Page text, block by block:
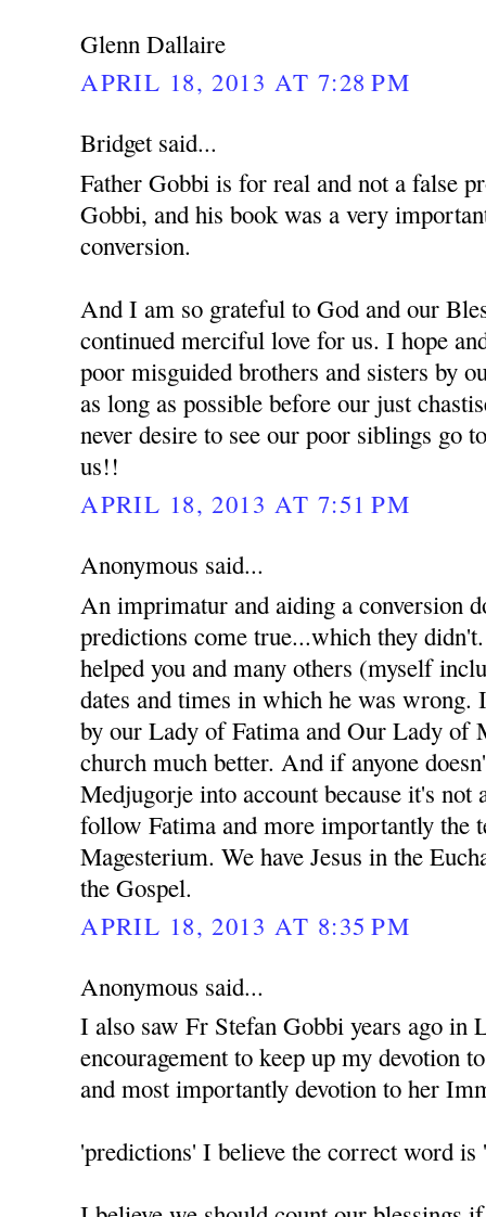
Glenn Dallaire
APRIL 18, 2013 AT 7:28 PM
Bridget said...
Father Gobbi is for real and not a false
Gobbi, and his book was a very
conversion.
And I am so grateful to God and our
continued merciful love for us. I hope
poor misguided brothers and sisters by
as long as possible before our just
never desire to see our poor siblings go
us!!
APRIL 18, 2013 AT 7:51 PM
Anonymous said...
An imprimatur and aiding a conversion
predictions come true...which they
helped you and many others (myself
dates and times in which he was
by our Lady of Fatima and Our Lady of
church much better. And if anyone
Medjugorje into account because it's not
follow Fatima and more importantly the
Magesterium. We have Jesus in the
the Gospel.
APRIL 18, 2013 AT 8:35 PM
Anonymous said...
I also saw Fr Stefan Gobbi years ago in
encouragement to keep up my devotion
and most importantly devotion to her
'predictions' I believe the correct word